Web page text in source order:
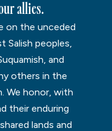
allies.
on the unceded
Salish peoples,
and
others in the
We honor, with
their enduring
lands and